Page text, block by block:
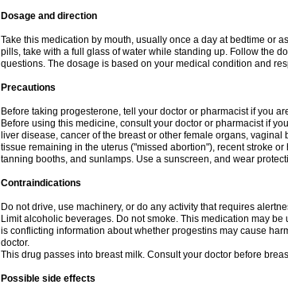
Dosage and direction
Take this medication by mouth, usually once a day at bedtime or
pills, take with a full glass of water while standing up. Follow the
questions. The dosage is based on your medical condition and
Precautions
Before taking progesterone, tell your doctor or pharmacist if you
Before using this medicine, consult your doctor or pharmacist if
liver disease, cancer of the breast or other female organs,
tissue remaining in the uterus ("missed abortion"), recent stroke
tanning booths, and sunlamps. Use a sunscreen, and wear
Contraindications
Do not drive, use machinery, or do any activity that requires
Limit alcoholic beverages. Do not smoke. This medication may
is conflicting information about whether progestins may cause
doctor.
This drug passes into breast milk. Consult your doctor before
Possible side effects